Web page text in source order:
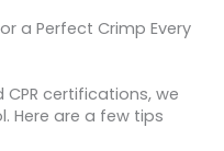
a Perfect Crimp Every
CPR certifications, we
Here are a few tips